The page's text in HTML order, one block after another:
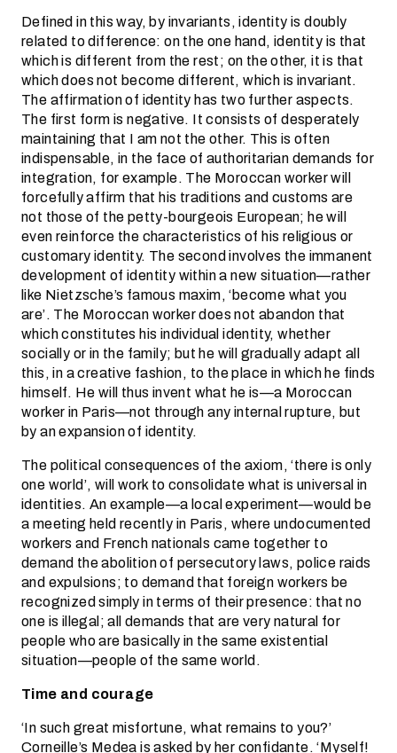
Defined in this way, by invariants, identity is doubly
related to difference: on the one hand, identity is that
which is different from the rest; on the other, it is that
which does not become different, which is invariant.
The affirmation of identity has two further aspects.
The first form is negative. It consists of desperately
maintaining that I am not the other. This is often
indispensable, in the face of authoritarian demands for
integration, for example. The Moroccan worker will
forcefully affirm that his traditions and customs are
not those of the petty-bourgeois European; he will
even reinforce the characteristics of his religious or
customary identity. The second involves the immanent
development of identity within a new situation—rather
like Nietzsche’s famous maxim, ‘become what you
are’. The Moroccan worker does not abandon that
which constitutes his individual identity, whether
socially or in the family; but he will gradually adapt all
this, in a creative fashion, to the place in which he finds
himself. He will thus invent what he is—a Moroccan
worker in Paris—not through any internal rupture, but
by an expansion of identity.
The political consequences of the axiom, ‘there is only
one world’, will work to consolidate what is universal in
identities. An example—a local experiment—would be
a meeting held recently in Paris, where undocumented
workers and French nationals came together to
demand the abolition of persecutory laws, police raids
and expulsions; to demand that foreign workers be
recognized simply in terms of their presence: that no
one is illegal; all demands that are very natural for
people who are basically in the same existential
situation—people of the same world.
Time and courage
‘In such great misfortune, what remains to you?’
Corneille’s Medea is asked by her confidante. ‘Myself!